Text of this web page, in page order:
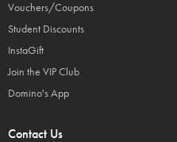
Vouchers/Coupons
Student Discounts
InstaGift
Join the VIP Club
Domino's App
Contact Us